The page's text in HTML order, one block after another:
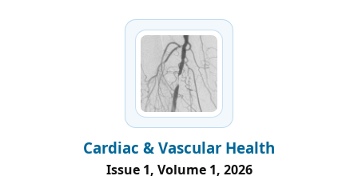
Cardiac & Vascular Health
Issue 1, Volume 1, 2026